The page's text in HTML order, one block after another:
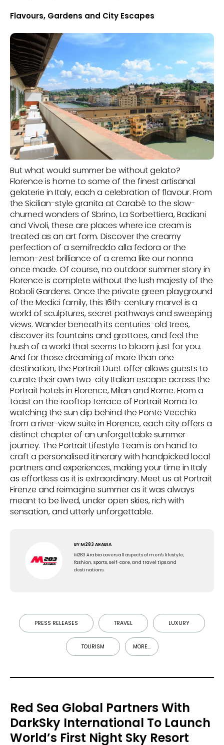
Flavours, Gardens and City Escapes
But what would summer be without gelato?
Florence is home to some of the finest artisanal
gelaterie in Italy, each a celebration of flavour. From
the Sicilian-style granita at Carabè to the slow-
churned wonders of Sbrino, La Sorbettiera, Badiani
and Vivoli, these are places where ice cream is
treated as an art form. Discover the creamy
perfection of a semifreddo alla fedora or the
lemon-zest brilliance of a crema like our nonna
once made. Of course, no outdoor summer story in
Florence is complete without the lush majesty of the
Boboli Gardens. Once the private green playground
of the Medici family, this 16th-century marvel is a
world of sculptures, secret pathways and sweeping
views. Wander beneath its centuries-old trees,
discover its fountains and grottoes, and feel the
hush of a world that seems to bloom just for you.
And for those dreaming of more than one
destination, the Portrait Duet offer allows guests to
curate their own two-city Italian escape across the
Portrait hotels in Florence, Milan and Rome. From a
toast on the rooftop terrace of Portrait Roma to
watching the sun dip behind the Ponte Vecchio
from a river-view suite in Florence, each city offers a
distinct chapter of an unforgettable summer
journey. The Portrait Lifestyle Team is on hand to
craft a personalised itinerary with handpicked local
partners and experiences, making your time in Italy
as effortless as it is extraordinary. Meet us at Portrait
Firenze and reimagine summer as it was always
meant to be lived, under open skies, rich with
sensation, and utterly unforgettable.
BYM283 ARABIA
M283 Arabia covers all aspects of men's lifestyle;
fashion, sports, self-care, and travel tips and
destinations.
PRESS RELEASES TRAVEL LUXURY
TOURISM MORE...
Red Sea Global Partners With
DarkSky International To Launch
World’s First Night Sky Resort